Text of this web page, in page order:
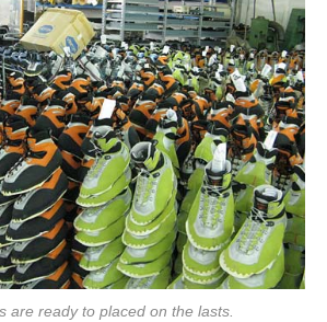
are ready to placed on the lasts.